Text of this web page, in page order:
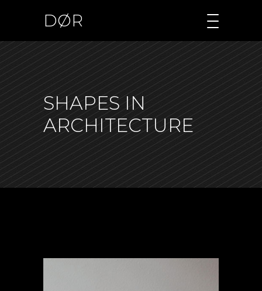
DØR
SHAPES IN
ARCHITECTURE